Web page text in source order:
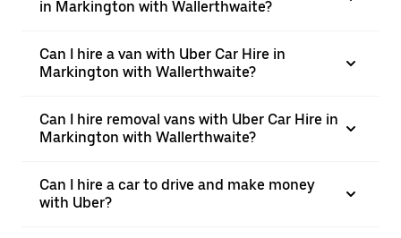
in Markington with Wallerthwaite?
Can I hire a van with Uber Car Hire in
Markington with Wallerthwaite?
Can I hire removal vans with Uber Car Hire in
Markington with Wallerthwaite?
Can I hire a car to drive and make money
with Uber?